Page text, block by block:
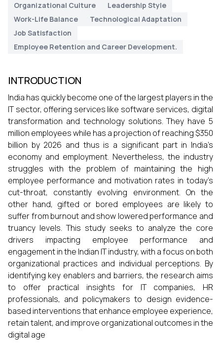
Organizational Culture
Leadership Style
Work-Life Balance
Technological Adaptation
Job Satisfaction
Employee Retention and Career Development.
INTRODUCTION
India has quickly become one of the largest players in the
IT sector, offering services like software services, digital
transformation and technology solutions. They have 5
million employees while has a projection of reaching $350
billion by 2026 and thus is a significant part in India’s
economy and employment. Nevertheless, the industry
struggles with the problem of maintaining the high
employee performance and motivation rates in today’s
cut-throat, constantly evolving environment. On the
other hand, gifted or bored employees are likely to
suffer from burnout and show lowered performance and
truancy levels. This study seeks to analyze the core
drivers impacting employee performance and
engagement in the Indian IT industry, with a focus on both
organizational practices and individual perceptions. By
identifying key enablers and barriers, the research aims
to offer practical insights for IT companies, HR
professionals, and policymakers to design evidence-
based interventions that enhance employee experience,
retain talent, and improve organizational outcomes in the
digital age